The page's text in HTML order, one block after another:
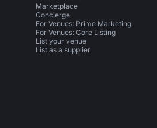
Marketplace
Concierge
For Venues: Prime Marketing
For Venues: Core Listing
List your venue
List as a supplier